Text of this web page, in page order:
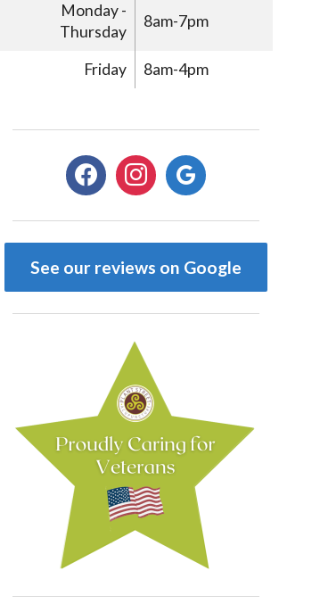
Monday -
Thursday
8am-7pm
Friday 8am-4pm
facebookinstagramgoogle
See our reviews on Google